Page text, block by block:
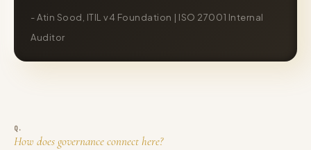
- Atin Sood, ITIL v4 Foundation | ISO 27001 Internal
Auditor
How does governance connect here?